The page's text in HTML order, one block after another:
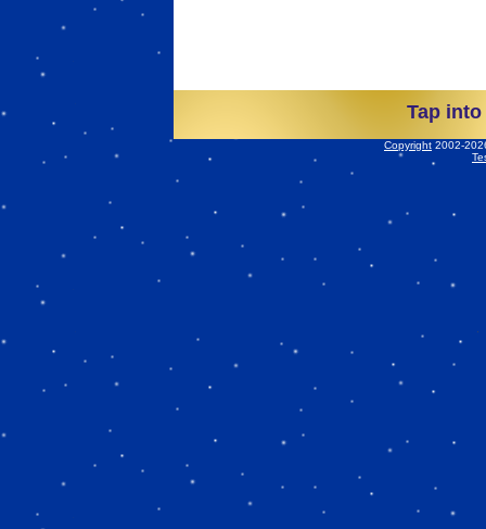
Tap
Copyright 2002-